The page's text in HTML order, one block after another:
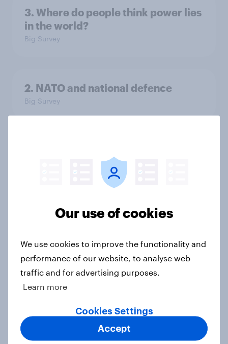
3. Where do people think power lies
in the world?
Big Survey
2. NATO and national defence
Big Survey
countries do people see as the
biggest threats?
International survey: how people in
seven countries see the US, power,
threats and alliances
Big Survey
Donald Trump is deeply unpopular.
Why aren't Democrats doing better
Our use of cookies
We use cookies to improve the functionality and
performance of our website, to analyse web
traffic and for advertising purposes.
Learn more
Cookies Settings
Accept